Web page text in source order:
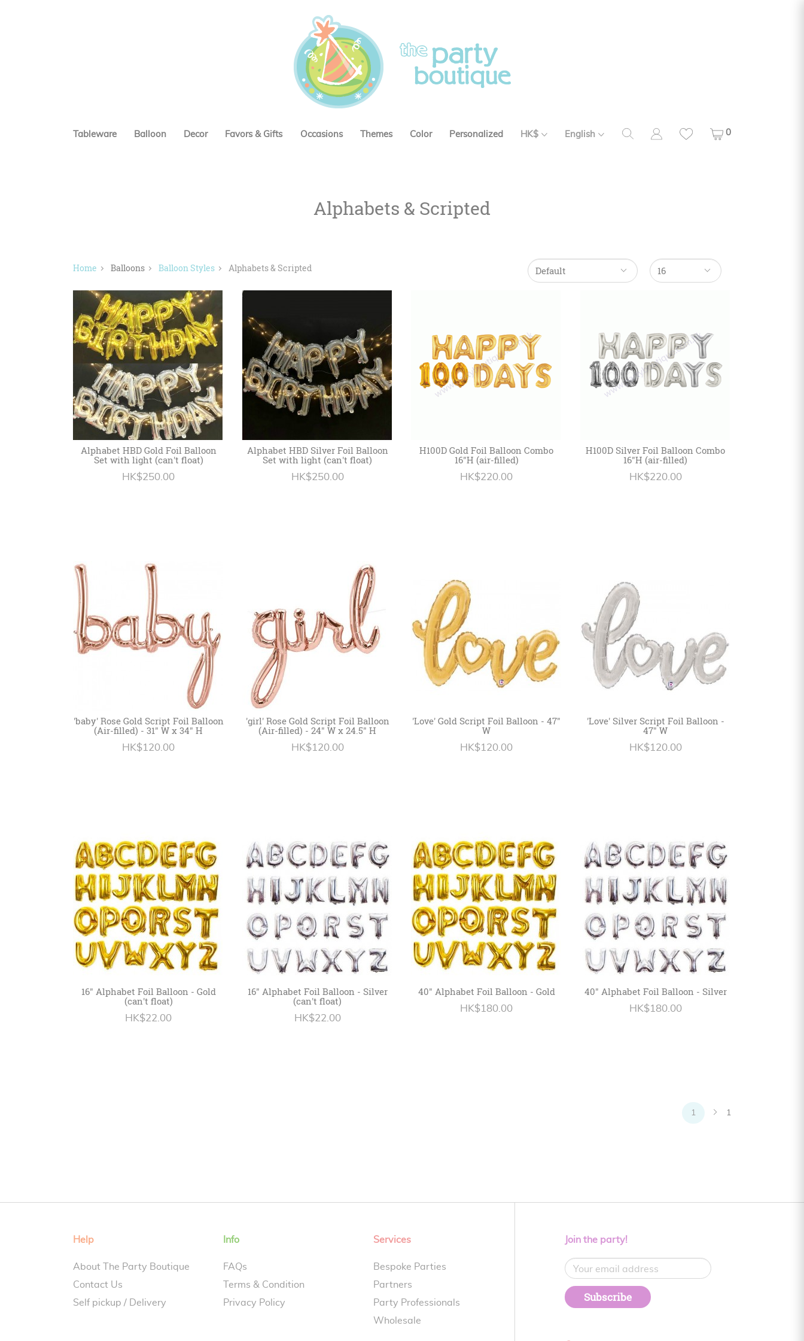
Tableware Balloon Decor Favors & Gifts Occasions Themes Color Personalized HK$ English 0
Alphabets & Scripted
Home Balloons Balloon Styles Alphabets & Scripted
Alphabet HBD Gold Foil Balloon
Set with light (can't float)
HK$250.00
Alphabet HBD Silver Foil Balloon
Set with light (can't float)
HK$250.00
H100D Gold Foil Balloon Combo
16"H (air-filled)
HK$220.00
H100D Silver Foil Balloon Combo
16"H (air-filled)
HK$220.00
'baby' Rose Gold Script Foil Balloon
(Air-filled) - 31" W x 34" H
HK$120.00
'girl' Rose Gold Script Foil Balloon
(Air-filled) - 24" W x 24.5" H
HK$120.00
'Love' Gold Script Foil Balloon - 47"
W
HK$120.00
'Love' Silver Script Foil Balloon -
47" W
HK$120.00
16" Alphabet Foil Balloon - Gold
(can't float)
HK$22.00
16" Alphabet Foil Balloon - Silver
(can't float)
HK$22.00
40" Alphabet Foil Balloon - Gold
HK$180.00
40" Alphabet Foil Balloon - Silver
HK$180.00
1 1
Help
About The Party Boutique
Contact Us
Self pickup / Delivery
Info
FAQs
Terms & Condition
Privacy Policy
Services
Bespoke Parties
Partners
Party Professionals
Wholesale
Join the party!
Subscribe